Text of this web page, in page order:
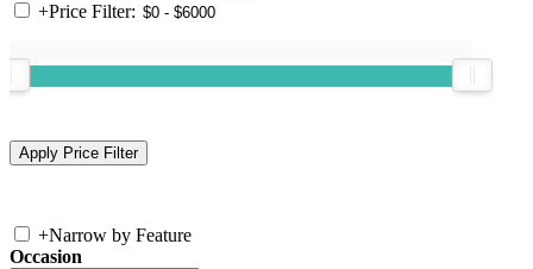
+Price Filter:
+Narrow by Feature
Occasion